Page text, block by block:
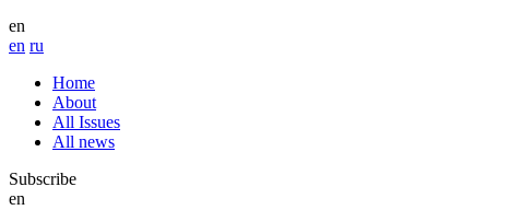
en
en ru
Home
About
All Issues
All news
Subscribe
en